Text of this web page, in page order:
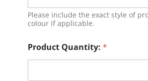
Please include the exact style of
colour if applicable.
Product Quantity: *